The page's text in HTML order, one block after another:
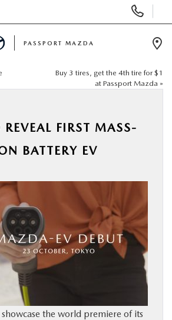
PASSPORT MAZDA
Buy 3 tires, get the 4th tire for $1
at Passport Mazda »
FIRST MASS-
BATTERY EV
the world premiere of its